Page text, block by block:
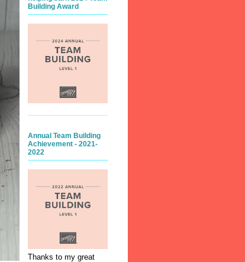
Building Award
Annual Team Building
Achievement - 2021-
2022
Thanks to my great